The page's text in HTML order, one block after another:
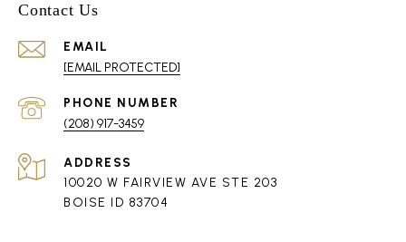
Contact Us
EMAIL
[EMAIL PROTECTED]
PHONE NUMBER
(208) 917-3459
ADDRESS
10020 W FAIRVIEW AVE STE 203
BOISE ID 83704